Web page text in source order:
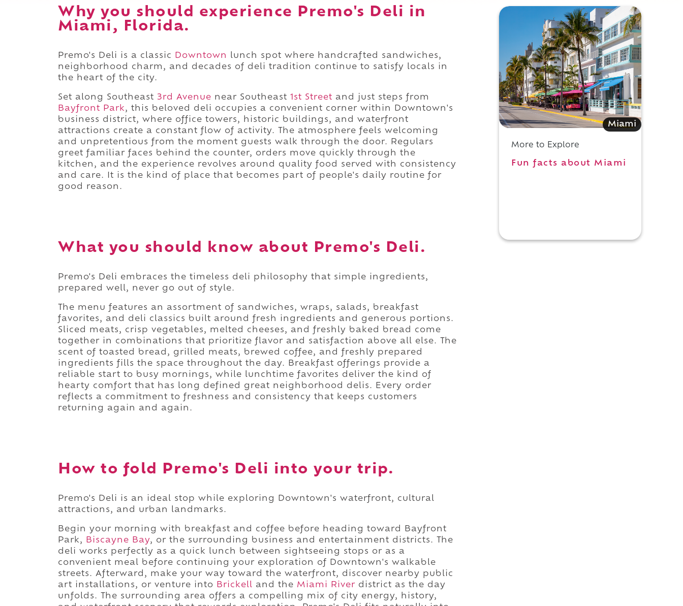
Why you should experience Premo's Deli in
Miami, Florida.
Premo's Deli is a classic Downtown
lunch spot where handcrafted sandwiches,
neighborhood charm, and decades of deli tradition continue to satisfy locals in
the heart of the city.
Set along Southeast 3rd Avenue near Southeast 1st Street and just steps from
Bayfront Park, this beloved deli occupies a convenient corner within Downtown's
business district, where office towers, historic buildings, and waterfront
attractions create a constant flow of activity. The atmosphere feels welcoming
and unpretentious from the moment guests walk through the door. Regulars
greet familiar faces behind the counter, orders move quickly through the
kitchen, and the experience revolves around quality food served with consistency
and care. It is the kind of place that becomes part of people's daily routine for
good reason.
What you should know about Premo's Deli.
Premo's Deli embraces the timeless deli philosophy that simple ingredients,
prepared well, never go out of style.
The menu features an assortment of sandwiches, wraps, salads, breakfast
favorites, and deli classics built around fresh ingredients and generous portions.
Sliced meats, crisp vegetables, melted cheeses, and freshly baked bread come
together in combinations that prioritize flavor and satisfaction above all else. The
scent of toasted bread, grilled meats, brewed coffee, and freshly prepared
ingredients fills the space throughout the day. Breakfast offerings provide a
reliable start to busy mornings, while lunchtime favorites deliver the kind of
hearty comfort that has long defined great neighborhood delis. Every order
reflects a commitment to freshness and consistency that keeps customers
returning again and again.
How to fold Premo's Deli into your trip.
Premo's Deli is an ideal stop while exploring Downtown's waterfront, cultural
attractions, and urban landmarks.
Begin your morning with breakfast and coffee before heading toward Bayfront
Park,
Biscayne Bay, or the surrounding business and entertainment districts. The
deli works perfectly as a quick lunch between sightseeing stops or as a
convenient meal before continuing your exploration of Downtown's walkable
streets. Afterward, make your way toward the waterfront, discover nearby public
art installations, or venture into Brickell and the Miami River district as the day
unfolds. The surrounding area offers a compelling mix of city energy, history,
Miami
More to Explore
Fun facts about Miami